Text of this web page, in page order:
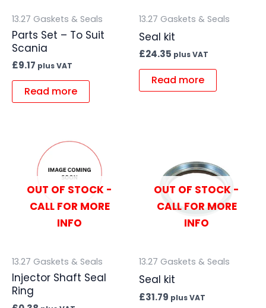
13.27 Gaskets & Seals
Parts Set – To Suit
Scania
£9.17 plus VAT
Read more
13.27 Gaskets & Seals
Seal kit
£24.35 plus VAT
Read more
OUT OF STOCK -
CALL FOR MORE
INFO
13.27 Gaskets & Seals
Injector Shaft Seal
Ring
OUT OF STOCK -
CALL FOR MORE
INFO
13.27 Gaskets & Seals
Seal kit
£31.79 plus VAT